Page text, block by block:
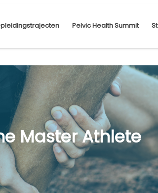
Pelvic Health Summit
Master Athlete